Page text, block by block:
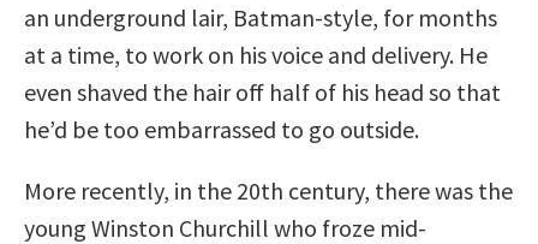
an underground lair, Batman-style, for months
at a time, to work on his voice and delivery. He
even shaved the hair off half of his head so that
he’d be too embarrassed to go outside.
More recently, in the 20th century, there was the
young Winston Churchill who froze mid-